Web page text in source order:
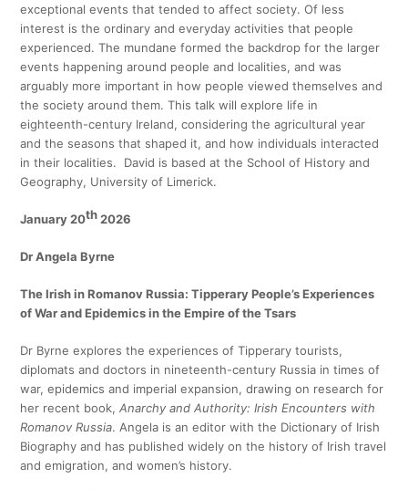
exceptional events that tended to affect society. Of less
interest is the ordinary and everyday activities that people
experienced. The mundane formed the backdrop for the larger
events happening around people and localities, and was
arguably more important in how people viewed themselves and
the society around them. This talk will explore life in
eighteenth-century Ireland, considering the agricultural year
and the seasons that shaped it, and how individuals interacted
in their localities. David is based at the School of History and
Geography, University of Limerick.
January 20th 2026
Dr Angela Byrne
The Irish in Romanov Russia: Tipperary People’s Experiences
of War and Epidemics in the Empire of the Tsars
Dr Byrne explores the experiences of Tipperary tourists,
diplomats and doctors in nineteenth-century Russia in times of
war, epidemics and imperial expansion, drawing on research for
her recent book,Anarchy and Authority: Irish Encounters with
Romanov Russia. Angela is an editor with the Dictionary of Irish
Biography and has published widely on the history of Irish travel
and emigration, and women’s history.